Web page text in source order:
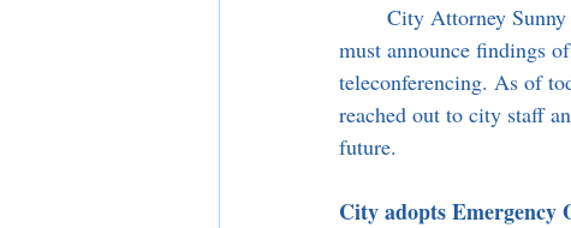
must announce findings
teleconferencing. As of
reached out to city staff
future.
City adopts Emergency